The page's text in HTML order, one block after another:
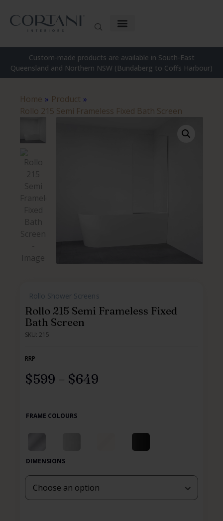
Custom-made products are available in South-East
Queensland and Northern NSW (Bundaberg to Coffs Harbour)
Home » Product »
Rollo 215 Semi Frameless Fixed Bath Screen
Rollo Shower Screens
Rollo 215 Semi Frameless Fixed
Bath Screen
SKU: 215
RRP
$599 – $649
FRAME COLOURS
DIMENSIONS